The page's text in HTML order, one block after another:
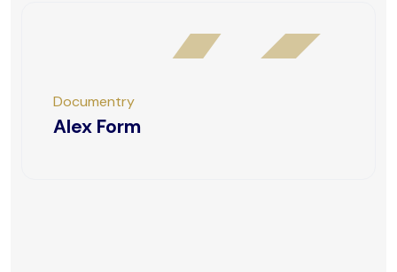
Documentry
Alex Form